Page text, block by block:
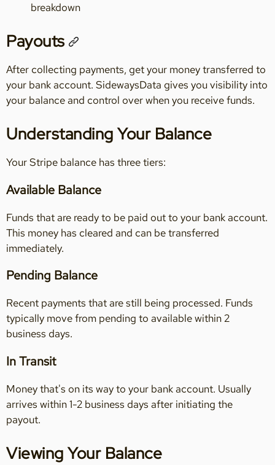
breakdown
Payouts
After collecting payments, get your money transferred to
your bank account. SidewaysData gives you visibility into
your balance and control over when you receive funds.
Understanding Your Balance
Your Stripe balance has three tiers:
Available Balance
Funds that are ready to be paid out to your bank account.
This money has cleared and can be transferred
immediately.
Pending Balance
Recent payments that are still being processed. Funds
typically move from pending to available within 2
business days.
In Transit
Money that's on its way to your bank account. Usually
arrives within 1-2 business days after initiating the
payout.
Viewing Your Balance